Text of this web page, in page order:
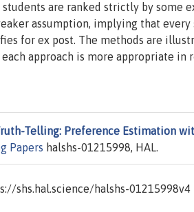
are ranked strictly by some
assumption, implying that every
for ex post. The methods are
approach is more appropriate in
Telling: Preference Estimation
Papers halshs-01215998, HAL.
shs.hal.science/halshs-01215998v4